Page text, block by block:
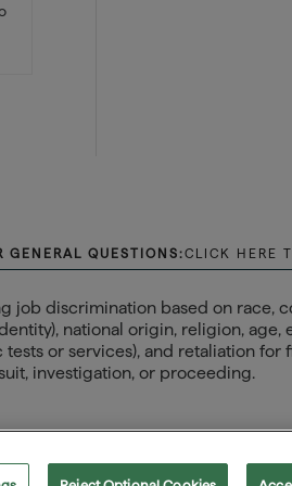
GENERAL QUESTIONS:CLICK HERE
job discrimination based on race,
national origin, religion, age,
or services), and retaliation for
investigation, or proceeding.